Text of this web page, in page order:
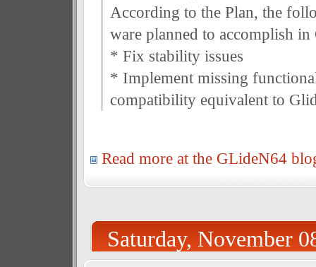
According to the Plan, the
ware planned to accomplish in
* Fix stability issues
* Implement missing
compatibility equivalent to
Read more at the GLideN64
Saturday, November